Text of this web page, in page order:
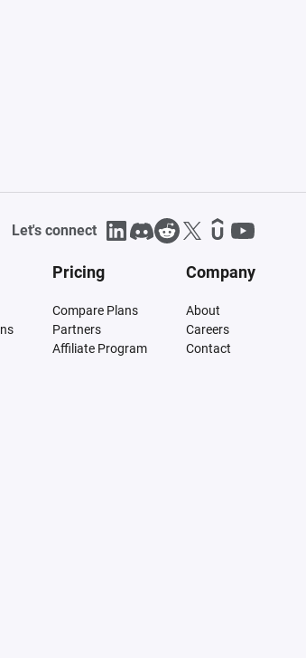
Let's connect
Pricing
Compare Plans
Partners
Affiliate Program
Company
About
Careers
Contact